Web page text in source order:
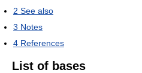
2 See also
3 Notes
4 References
List of bases